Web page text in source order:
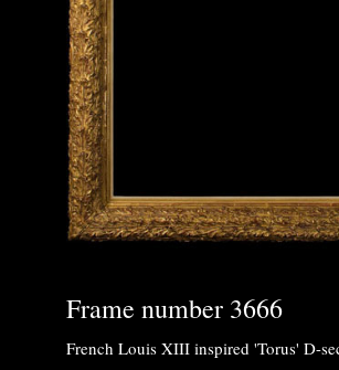
Frame number 3666
French Louis XIII inspired 'Torus' D-